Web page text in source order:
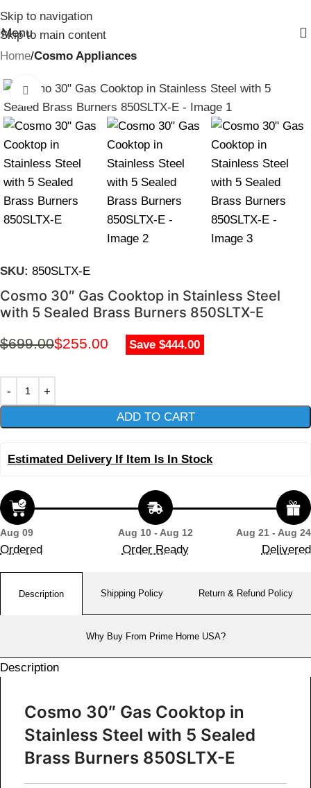
Skip to navigation
Skip to main content
Menu
Home Cosmo Appliances
Click to enlarge
SKU: 850SLTX-E
Cosmo 30″ Gas Cooktop in Stainless Steel
with 5 Sealed Brass Burners 850SLTX-E
$699.00$255.00 Save $444.00
ADD TO CART
Estimated Delivery If Item Is In Stock
Aug 09
Ordered
Aug 10 - Aug 12
Order Ready
Aug 21 - Aug 24
Delivered
Description Shipping Policy Return & Refund Policy
Why Buy From Prime Home USA?
Description
Cosmo 30″ Gas Cooktop in
Stainless Steel with 5 Sealed
Brass Burners 850SLTX-E